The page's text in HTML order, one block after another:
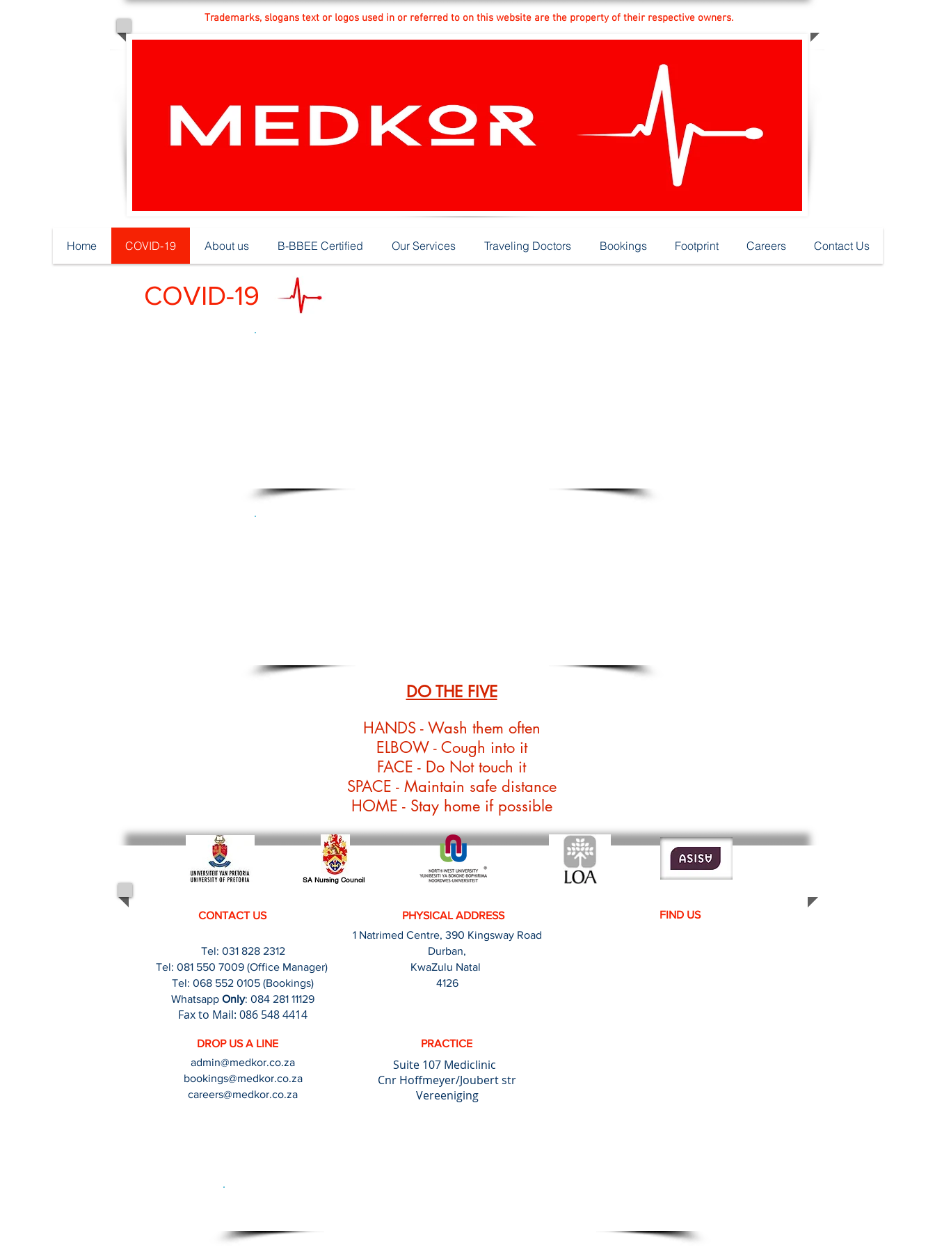
Trademarks, slogans text or logos used in or referred to on this website are the property of their respective owners.
COVID-19
DO THE FIVE
HANDS - Wash them often
ELBOW - Cough into it
FACE - Do Not touch it
SPACE - Maintain safe distance
HOME - Stay home if possible
Home COVID-19 About us B-BBEE Certified Our Services Traveling Doctors Bookings Footprint Careers Contact Us
SA Nursing Council
CONTACT US PHYSICAL ADDRESS
FIND​ US
1 Natrimed Centre, 390 Kingsway Road
Durban,
KwaZulu Natal
4126
Tel: 031 828 2312
Tel: 081 550 7009(Office Manager)
Tel: 068 552 0105 (Bookings)
Whatsapp Only: 084 281 11129
Faxto Mail: 086 548 4414
admin@medkor.co.za
bookings@medkor.co.za
careers@medkor.co.za
DROP US A LINE
Suite 107 Mediclinic
Cnr Hoffmeyer/Joubert str
Vereeniging
PRACTICE